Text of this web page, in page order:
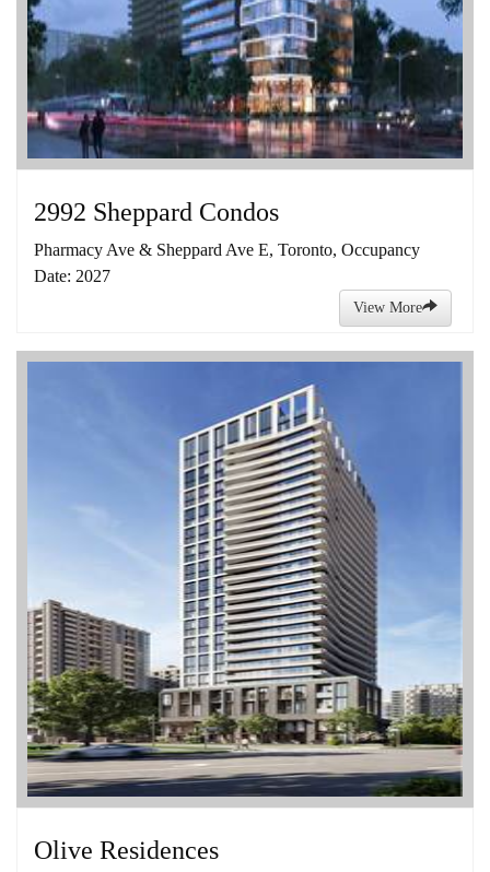
2992 Sheppard Condos
Pharmacy Ave & Sheppard Ave E, Toronto, Occupancy
Date: 2027
View More
Olive Residences